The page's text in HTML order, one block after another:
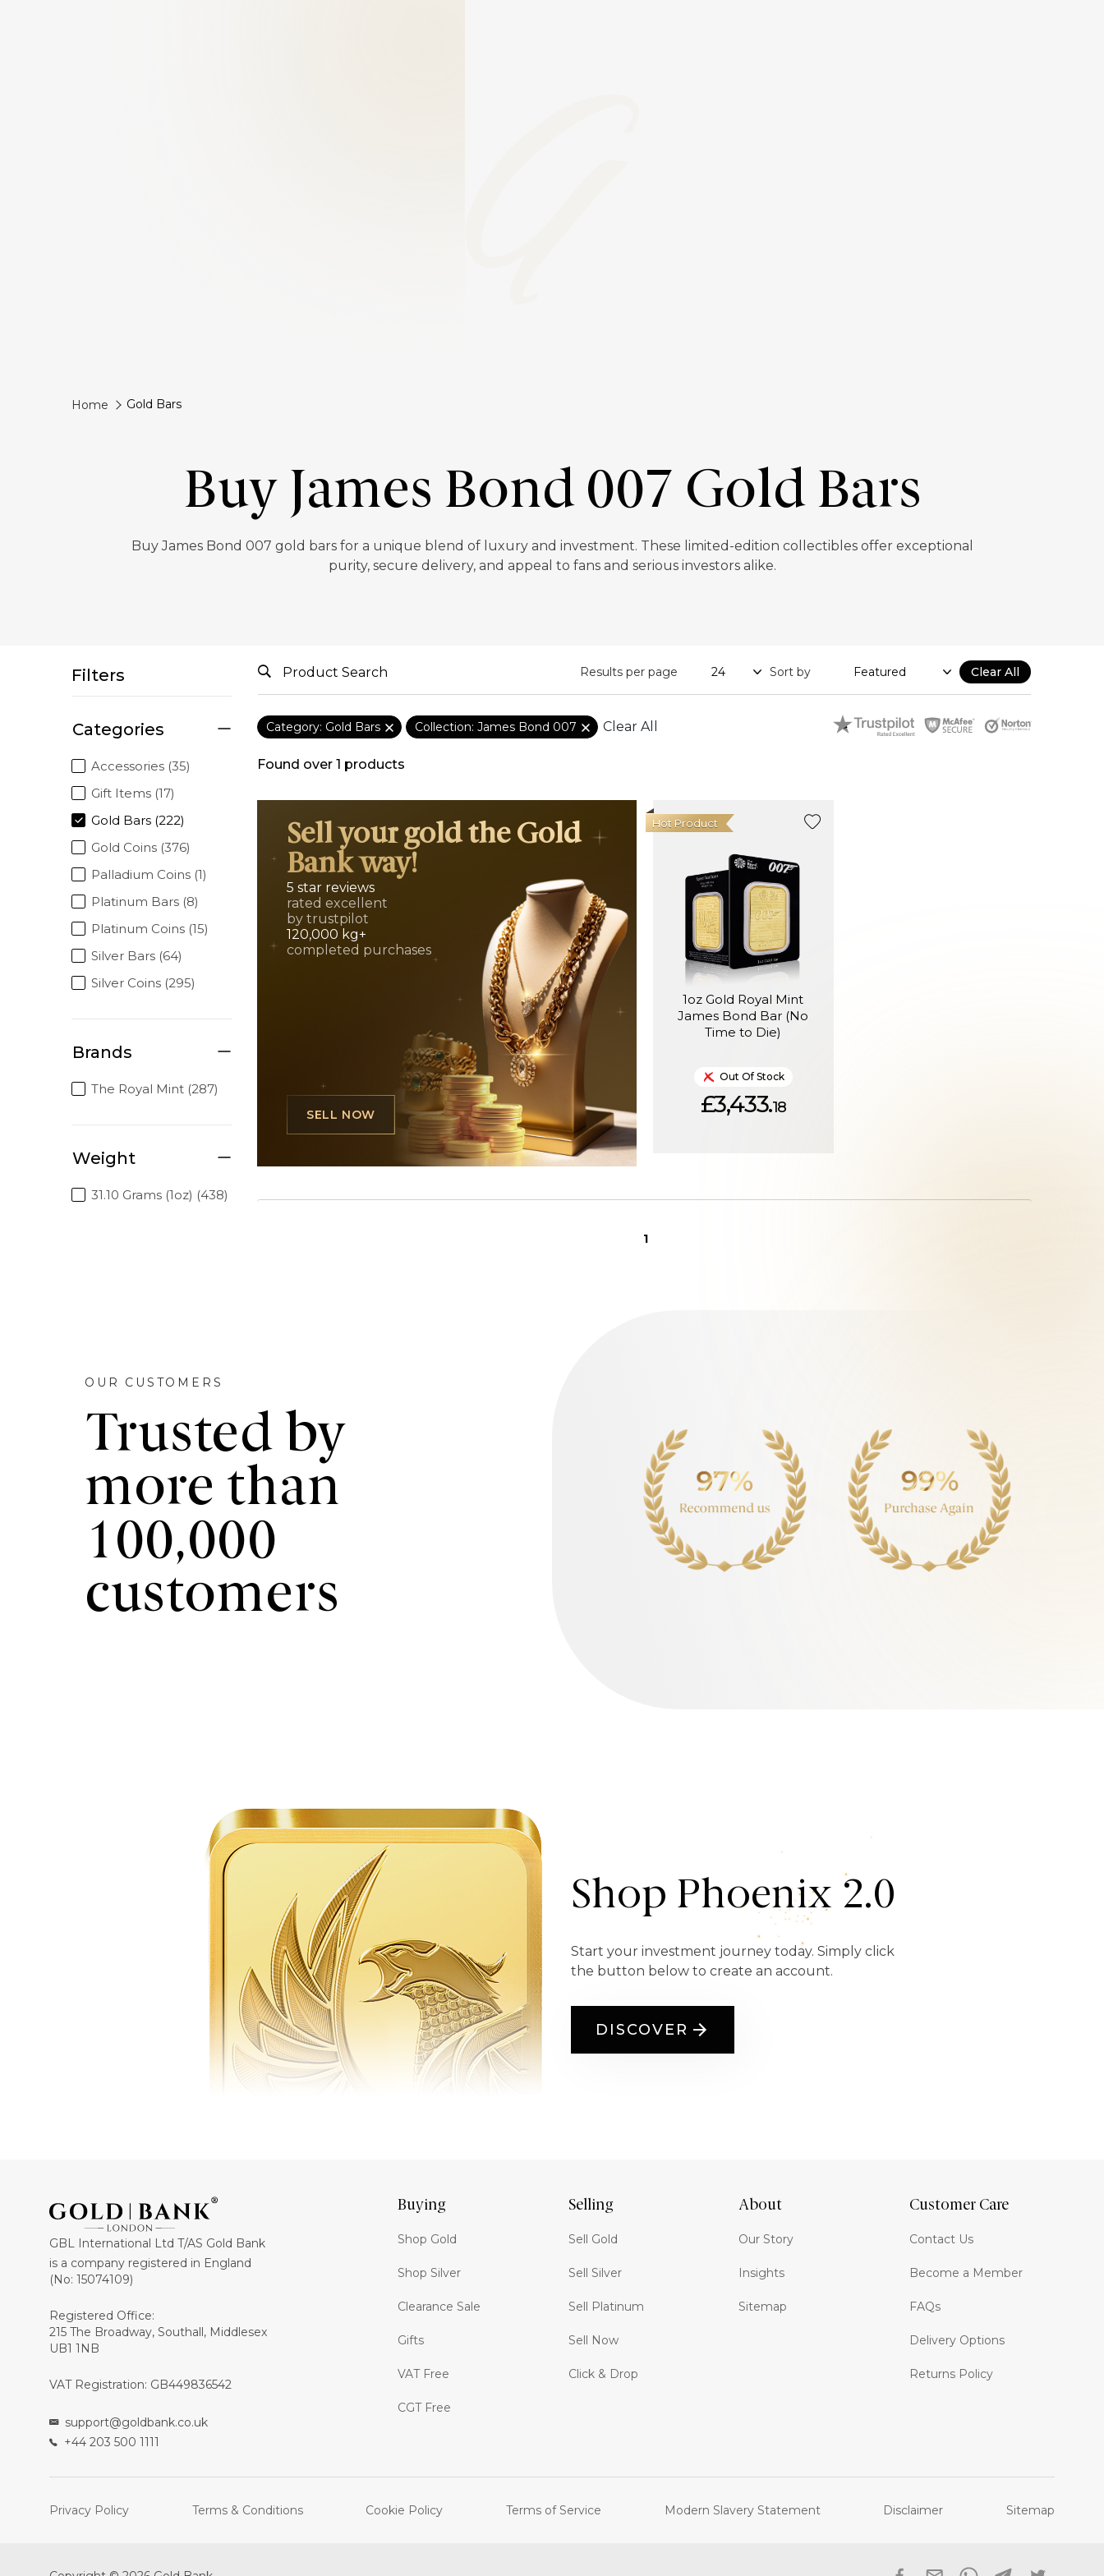
Home Gold Bars
Buy James Bond 007 Gold Bars
‎Buy James Bond 007 gold bars for a unique blend of luxury and investment. These limited-edition collectibles offer exceptional
purity, secure delivery, and appeal to fans and serious investors alike.
Filters
Categories
Accessories (35)
Gift Items (17)
Gold Bars (222)
Gold Coins (376)
Palladium Coins (1)
Platinum Bars (8)
Platinum Coins (15)
Silver Bars (64)
Silver Coins (295)
Brands
The Royal Mint (287)
Weight
31.10 Grams (1oz) (438)
Results per page Sort by Clear All
Category: Gold Bars Collection: James Bond 007 Clear All
Found over 1 products
Sell your gold the Gold
Bank way!
5 star reviews
rated excellent
by trustpilot
120,000 kg+
completed purchases
SELL NOW
1oz Gold Royal Mint
James Bond Bar (No
Time to Die)
Hot Product
Out Of Stock
£3,433.18
1
OUR CUSTOMERS
Trusted by
more than
100,000
customers
Shop Phoenix 2.0
Start your investment journey today. Simply click
the button below to create an account.
DISCOVER
GBL International Ltd T/AS Gold Bank
is a company registered in England
(No: 15074109)
Registered Office:
215 The Broadway, Southall, Middlesex
UB1 1NB
VAT Registration: GB449836542
support@goldbank.co.uk
+44 203 500 1111
Buying
Shop Gold
Shop Silver
Clearance Sale
Gifts
VAT Free
CGT Free
Selling
Sell Gold
Sell Silver
Sell Platinum
Sell Now
Click & Drop
About
Our Story
Insights
Sitemap
Customer Care
Contact Us
Become a Member
FAQs
Delivery Options
Returns Policy
Privacy Policy Terms & Conditions Cookie Policy Terms of Service Modern Slavery Statement Disclaimer Sitemap